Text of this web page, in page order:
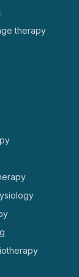
therapy